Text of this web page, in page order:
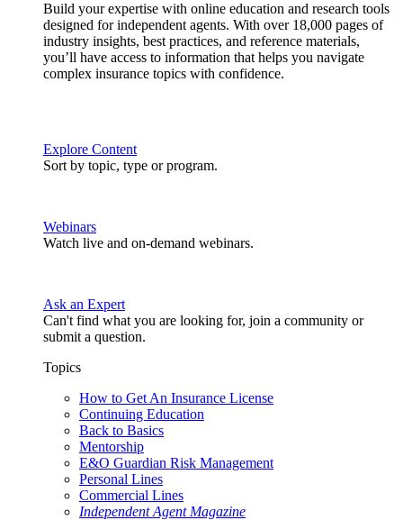
Build your expertise with online education and research tools
designed for independent agents. With over 18,000 pages of
industry insights, best practices, and reference materials,
you’ll have access to information that helps you navigate
complex insurance topics with confidence.
Explore Content
Sort by topic, type or program.
Webinars
Watch live and on-demand webinars.
Ask an Expert
Can't find what you are looking for, join a community or
submit a question.
Topics
How to Get An Insurance License
Continuing Education
Back to Basics
Mentorship
E&O Guardian Risk Management
Personal Lines
Commercial Lines
Independent Agent Magazine